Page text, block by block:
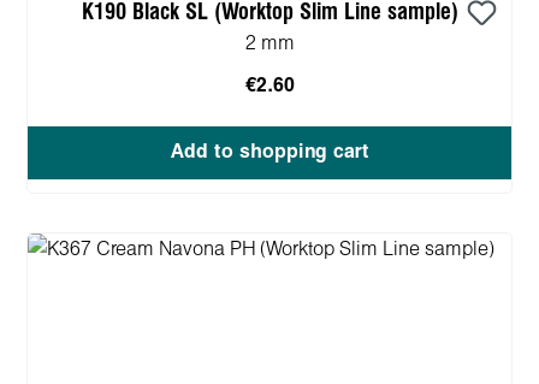
K190 Black SL (Worktop Slim Line sample)
2 mm
€2.60
Add to shopping cart